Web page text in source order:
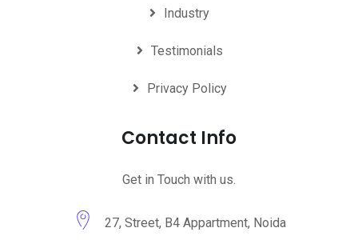
Industry
Testimonials
Privacy Policy
Contact Info
Get in Touch with us.
27, Street, B4 Appartment, Noida